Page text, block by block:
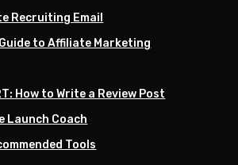
Recruiting Email
to Affiliate Marketing
How to Write a Review Post
Launch Coach
Tools